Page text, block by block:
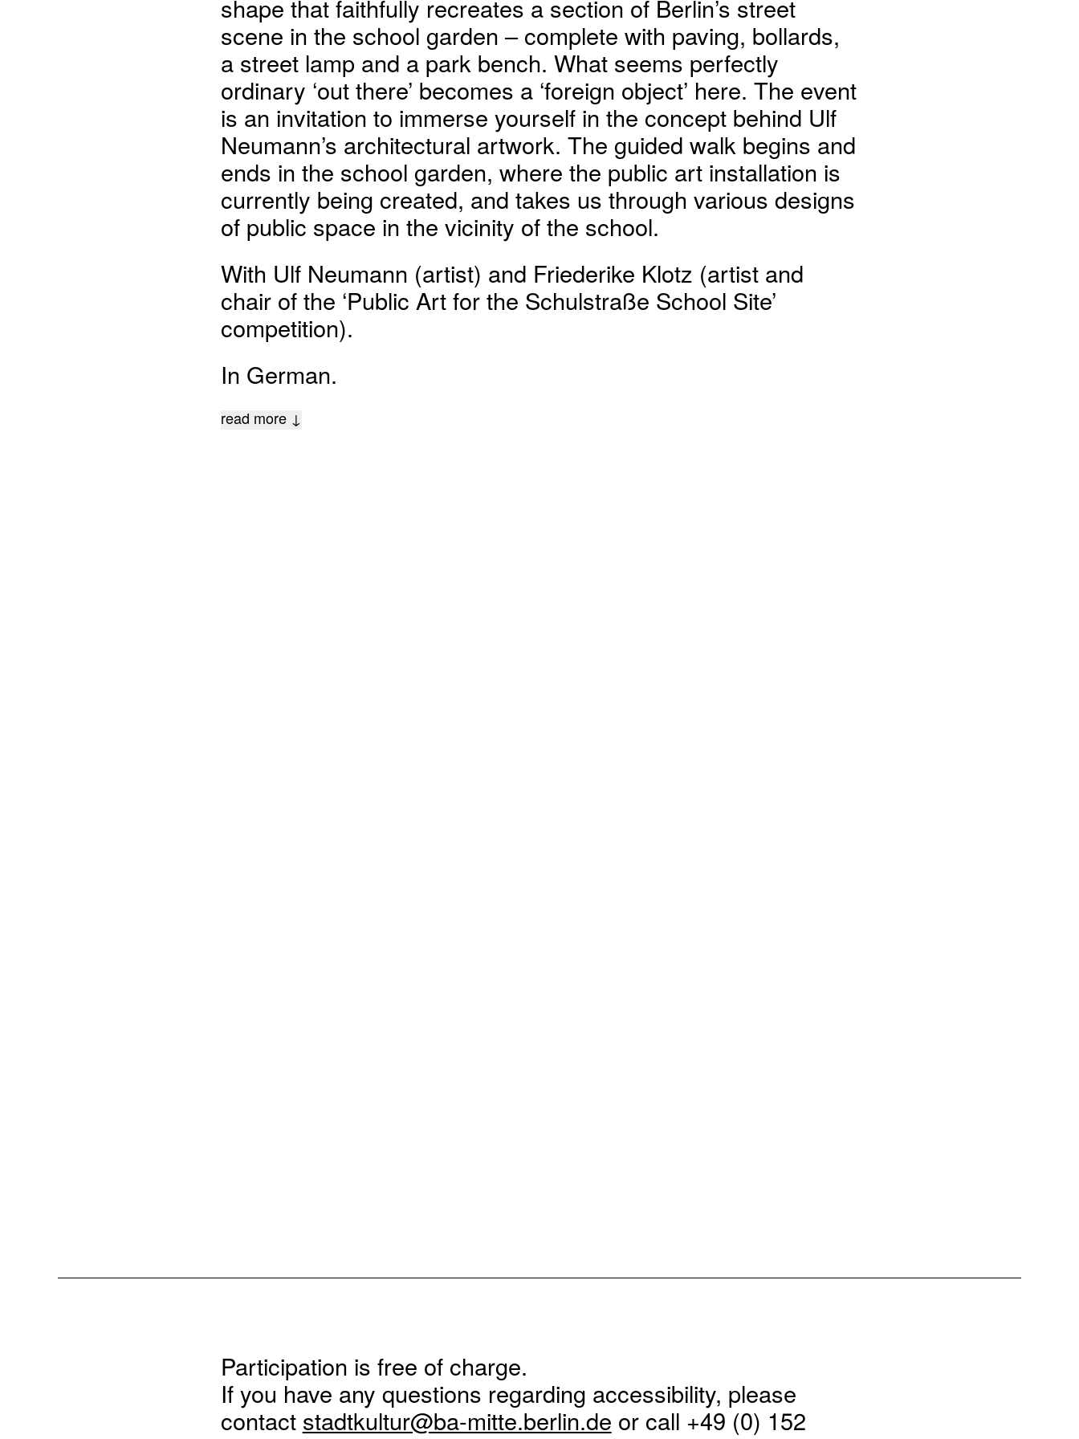
shape that faithfully recreates a section of Berlin’s street
scene in the school garden – complete with paving, bollards,
a street lamp and a park bench. What seems perfectly
ordinary ‘out there’ becomes a ‘foreign object’ here. The event
is an invitation to immerse yourself in the concept behind Ulf
Neumann’s architectural artwork. The guided walk begins and
ends in the school garden, where the public art installation is
currently being created, and takes us through various designs
of public space in the vicinity of the school.
With Ulf Neumann (artist) and Friederike Klotz (artist and
chair of the ‘Public Art for the Schulstraße School Site’
competition).
In German.
read more ↓
Participation is free of charge.
If you have any questions regarding accessibility, please
contact stadtkultur@ba-mitte.berlin.de or call +49 (0) 152